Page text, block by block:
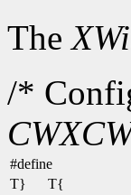
The
/*
CWX
#define
T}
T{